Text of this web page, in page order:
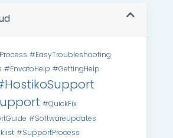
#EasyTroubleshooting
#EnvatoHelp #GettingHelp
#QuickFix
#SoftwareUpdates
#SupportProcess